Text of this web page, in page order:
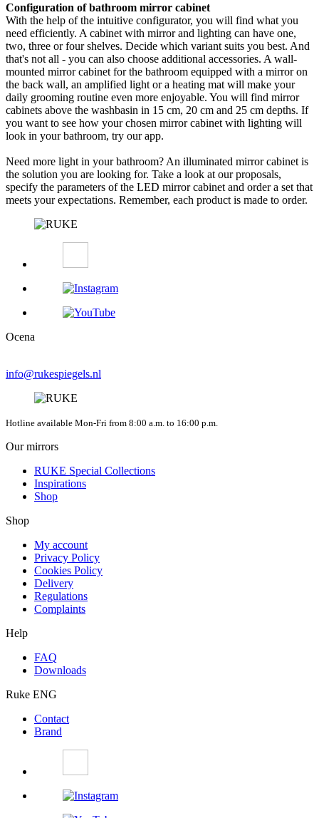
Configuration of bathroom mirror cabinet
With the help of the intuitive configurator, you will find what you
need efficiently. A cabinet with mirror and lighting can have one,
two, three or four shelves. Decide which variant suits you best. And
that's not all - you can also choose additional accessories. A wall-
mounted mirror cabinet for the bathroom equipped with a mirror on
the back wall, an amplified light or a heating mat will make your
daily grooming routine even more enjoyable. You will find mirror
cabinets above the washbasin in 15 cm, 20 cm and 25 cm depths. If
you want to see how your chosen mirror cabinet with lighting will
look in your bathroom, try our app.
Need more light in your bathroom? An illuminated mirror cabinet is
the solution you are looking for. Take a look at our proposals,
specify the parameters of the LED mirror cabinet and order a set that
meets your expectations. Remember, each product is made to order.
Ocena
info@rukespiegels.nl
Hotline available Mon-Fri from 8:00 a.m. to 16:00 p.m.
Our mirrors
RUKE Special Collections
Inspirations
Shop
Shop
My account
Privacy Policy
Cookies Policy
Delivery
Regulations
Complaints
Help
FAQ
Downloads
Ruke ENG
Contact
Brand